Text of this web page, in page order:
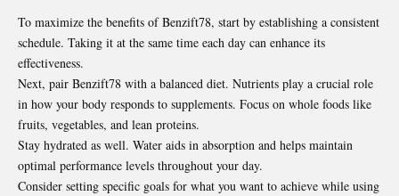
To maximize the benefits of Benzift78, start by establishing a consistent
schedule. Taking it at the same time each day can enhance its
effectiveness.
Next, pair Benzift78 with a balanced diet. Nutrients play a crucial role
in how your body responds to supplements. Focus on whole foods like
fruits, vegetables, and lean proteins.
Stay hydrated as well. Water aids in absorption and helps maintain
optimal performance levels throughout your day.
Consider setting specific goals for what you want to achieve while using